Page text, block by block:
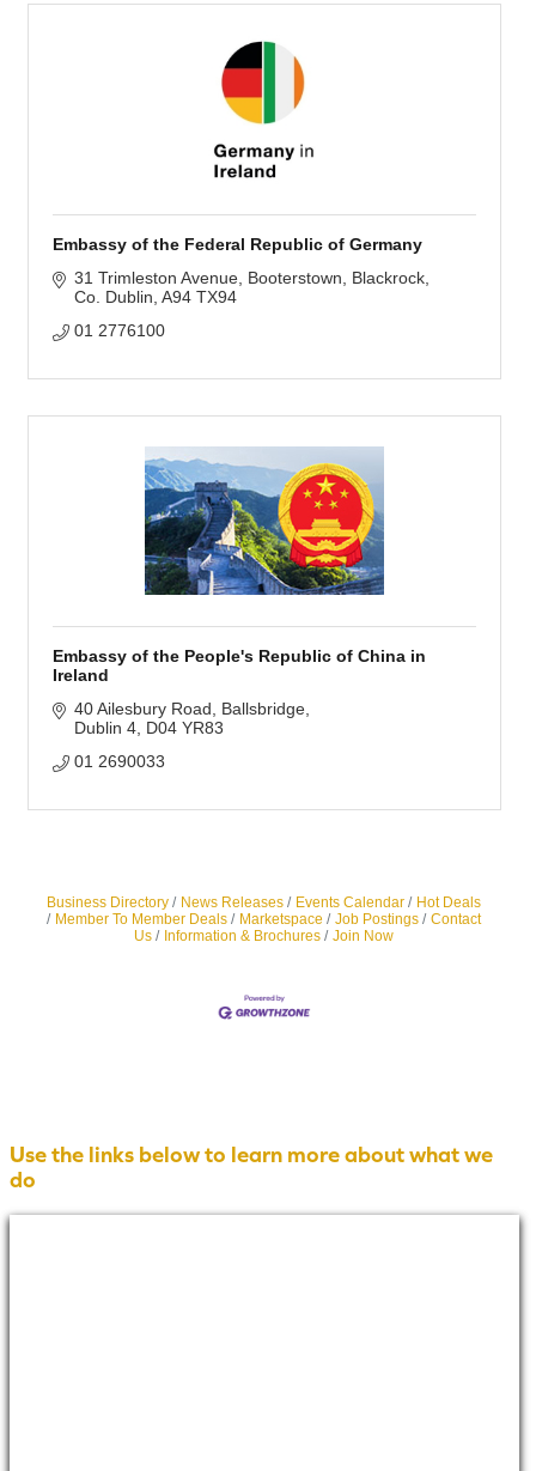
Embassy of the Federal Republic of Germany
31 Trimleston Avenue Booterstown, Blackrock
Co. Dublin A94 TX94
01 2776100
Embassy of the People's Republic of China in
Ireland
40 Ailesbury Road
Ballsbridge
Dublin 4 D04 YR83
01 2690033
Business Directory News Releases Events Calendar
Hot Deals
Member To Member Deals
Marketspace Job Postings
Contact
Us
Information & Brochures Join Now
Use the links below to learn more about what we
do